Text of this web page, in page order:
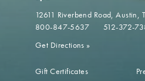
12611 Riverbend Road Austin,
800-847-5637
512-372-
Get Directions »
Gift Certificates